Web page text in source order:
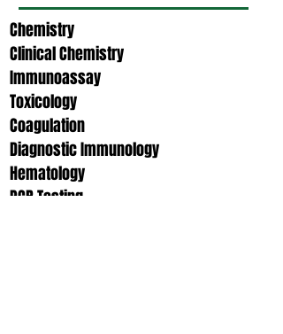
Chemistry​​
Clinical Chemistry​
Immunoassay
Toxicology
Coagulation​
Diagnostic Immunology
Hematology
PCR Testing